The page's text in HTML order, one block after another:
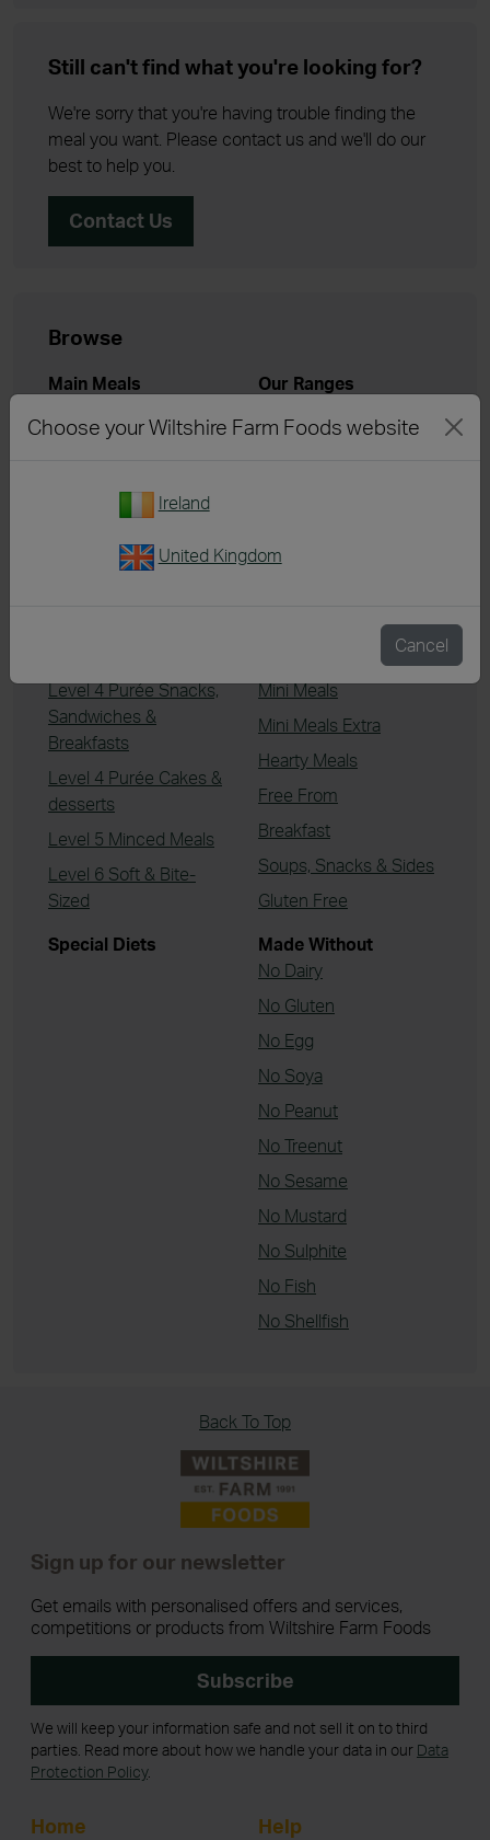
Still can't find what you're looking for?
We're sorry that you're having trouble finding the
meal you want. Please contact us and we'll do our
best to help you.
Contact Us
Browse
Main Meals
Vegetarian
Level 4 Purée Snacks,
Sandwiches &
Breakfasts
Level 4 Purée Cakes &
desserts
Level 5 Minced Meals
Level 6 Soft & Bite-
Sized
Our Ranges
Essentials
Italian & Mediterranean
Mini Meals
Mini Meals Extra
Hearty Meals
Free From
Breakfast
Soups, Snacks & Sides
Gluten Free
Special Diets
Made Without
No Dairy
No Gluten
No Egg
No Soya
No Peanut
No Treenut
No Sesame
No Mustard
No Sulphite
No Fish
No Shellfish
Back To Top
Sign up for our newsletter
Get emails with personalised offers and services,
competitions or products from Wiltshire Farm Foods
Subscribe
We will keep your information safe and not sell it on to third
parties. Read more about how we handle your data in our Data
Protection Policy.
Home Help
Choose your Wiltshire Farm Foods website
Ireland
United Kingdom
Cancel